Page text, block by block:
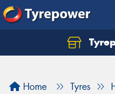
Home Tyres